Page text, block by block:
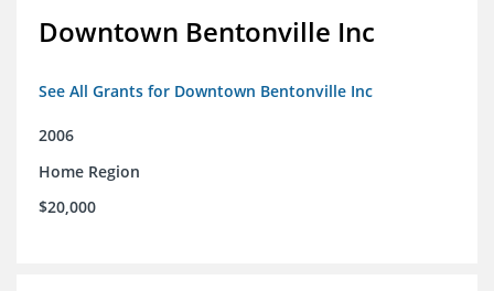
Downtown Bentonville Inc
See All Grants for Downtown Bentonville Inc
2006
Home Region
$20,000